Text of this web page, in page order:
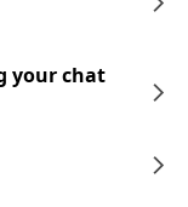
your chat